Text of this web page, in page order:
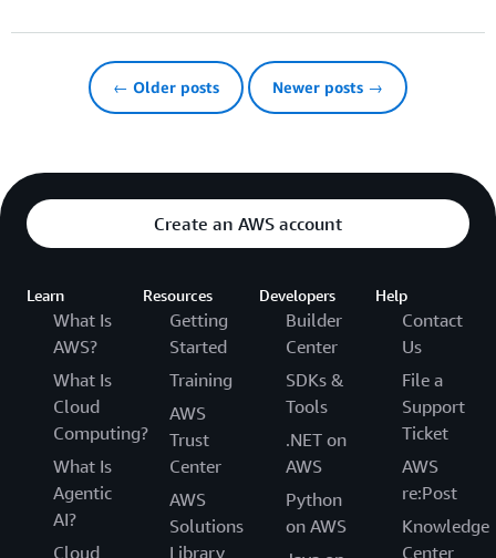
← Older posts Newer posts →
Create an AWS account
Learn
What Is
AWS?
What Is
Cloud
Computing?
What Is
Agentic
AI?
Cloud
Resources
Getting
Started
Training
AWS
Trust
Center
AWS
Solutions
Library
Developers
Builder
Center
SDKs &
Tools
.NET on
AWS
Python
on AWS
Help
Contact
Us
File a
Support
Ticket
AWS
re:Post
Knowledge
Center